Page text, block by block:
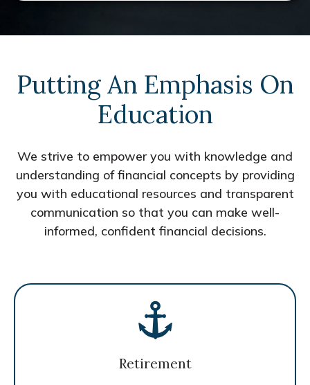
Putting An Emphasis On
Education
We strive to empower you with knowledge and
understanding of financial concepts by providing
you with educational resources and transparent
communication so that you can make well-
informed, confident financial decisions.
Retirement